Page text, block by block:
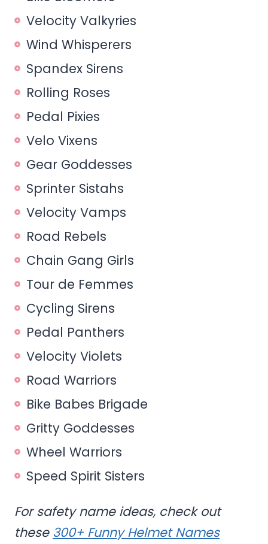
Velocity Valkyries
Wind Whisperers
Spandex Sirens
Rolling Roses
Pedal Pixies
Velo Vixens
Gear Goddesses
Sprinter Sistahs
Velocity Vamps
Road Rebels
Chain Gang Girls
Tour de Femmes
Cycling Sirens
Pedal Panthers
Velocity Violets
Road Warriors
Bike Babes Brigade
Gritty Goddesses
Wheel Warriors
Speed Spirit Sisters
For safety name ideas, check out
these 300+ Funny Helmet Names